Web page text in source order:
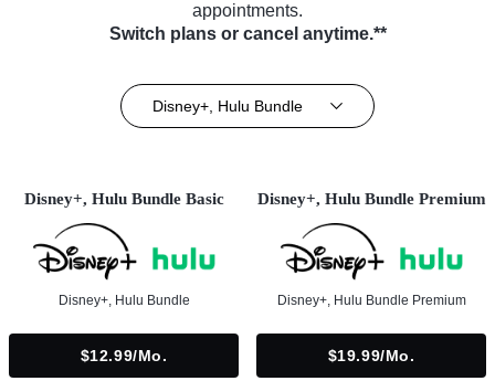
appointments.
Switch plans or cancel anytime.**
Disney+, Hulu Bundle
Disney+, Hulu Bundle Basic
Disney+, Hulu Bundle
$12.99/mo.
Disney+, Hulu Bundle Premium
Disney+, Hulu Bundle Premium
$19.99/mo.